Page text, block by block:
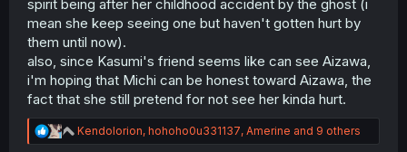
spirit being after her childhood accident by the ghost (i
mean she keep seeing one but haven't gotten hurt by
them until now).
also, since Kasumi's friend seems like can see Aizawa,
i'm hoping that Michi can be honest toward Aizawa, the
fact that she still pretend for not see her kinda hurt.
R
e
Kendolorion, hohoho0u331137, Amerine and 9 others